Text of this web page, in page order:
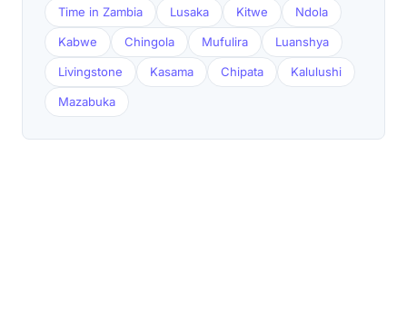
Time in Zambia Lusaka Kitwe Ndola
Kabwe Chingola Mufulira Luanshya
Livingstone Kasama Chipata Kalulushi
Mazabuka